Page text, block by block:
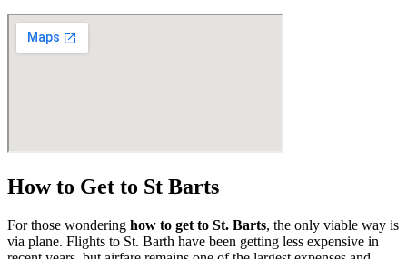
How to Get to St Barts
For those wondering how to get to St. Barts, the only viable way is
via plane. Flights to St. Barth have been getting less expensive in